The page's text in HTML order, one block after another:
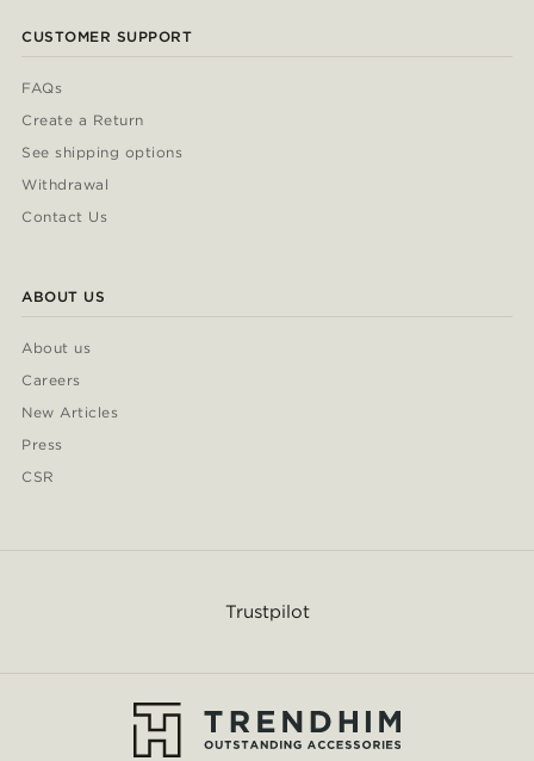
CUSTOMER SUPPORT
FAQs
Create a Return
See shipping options
Withdrawal
Contact Us
ABOUT US
About us
Careers
New Articles
Press
CSR
Trustpilot